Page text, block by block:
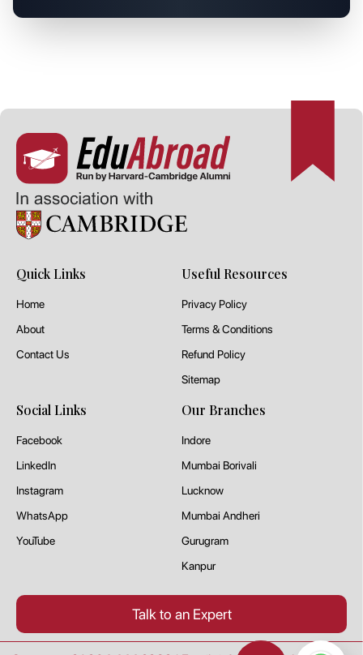
Quick Links
Home
About
Contact Us
Useful Resources
Privacy Policy
Terms & Conditions
Refund Policy
Sitemap
Social Links
Facebook
LinkedIn
Instagram
WhatsApp
YouTube
Our Branches
Indore
Mumbai Borivali
Lucknow
Mumbai Andheri
Gurugram
Kanpur
Talk to an Expert